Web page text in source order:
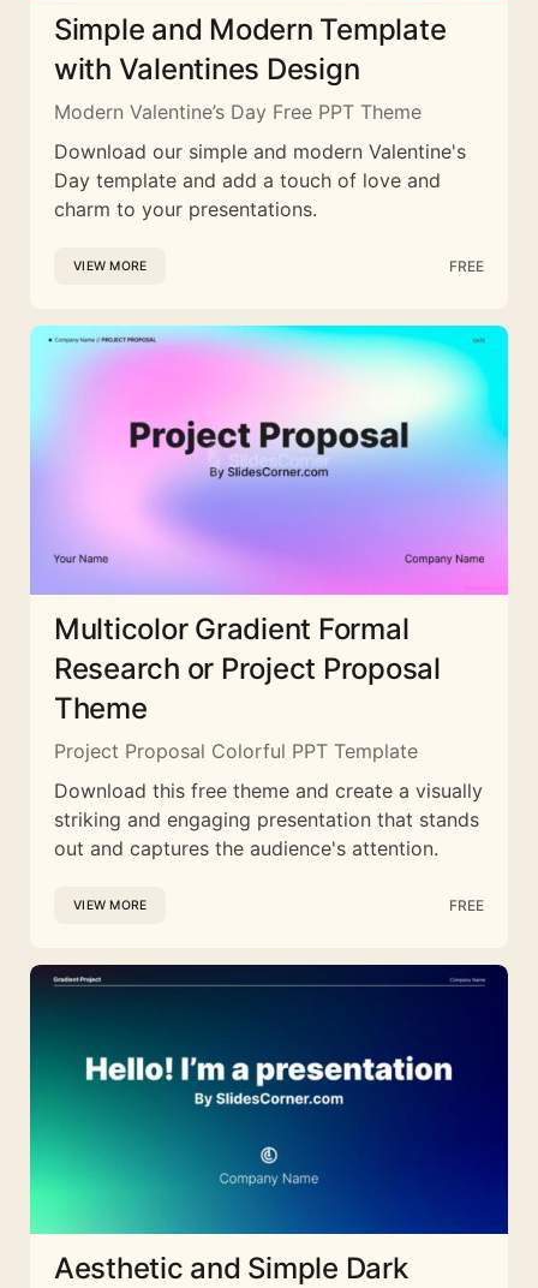
Simple and Modern Template
with Valentines Design
Modern Valentine’s Day Free PPT Theme
Download our simple and modern Valentine's
Day template and add a touch of love and
charm to your presentations.
VIEW MORE FREE
Multicolor Gradient Formal
Research or Project Proposal
Theme
Project Proposal Colorful PPT Template
Download this free theme and create a visually
striking and engaging presentation that stands
out and captures the audience's attention.
VIEW MORE FREE
Aesthetic and Simple Dark